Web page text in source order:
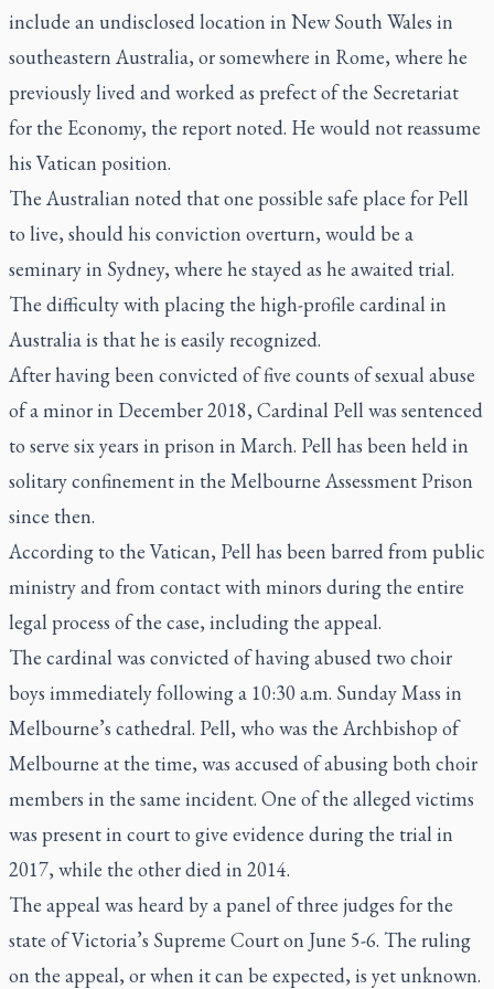
include an undisclosed location in New South Wales in
southeastern Australia, or somewhere in Rome, where he
previously lived and worked as prefect of the Secretariat
for the Economy, the report noted. He would not reassume
his Vatican position.
The Australian noted that one possible safe place for Pell
to live, should his conviction overturn, would be a
seminary in Sydney, where he stayed as he awaited trial.
The difficulty with placing the high-profile cardinal in
Australia is that he is easily recognized.
After having been convicted of five counts of sexual abuse
of a minor in December 2018, Cardinal Pell was sentenced
to serve six years in prison in March. Pell has been held in
solitary confinement in the Melbourne Assessment Prison
since then.
According to the Vatican, Pell has been barred from public
ministry and from contact with minors during the entire
legal process of the case, including the appeal.
The cardinal was convicted of having abused two choir
boys immediately following a 10:30 a.m. Sunday Mass in
Melbourne’s cathedral. Pell, who was the Archbishop of
Melbourne at the time, was accused of abusing both choir
members in the same incident. One of the alleged victims
was present in court to give evidence during the trial in
2017, while the other died in 2014.
The appeal was heard by a panel of three judges for the
state of Victoria’s Supreme Court on June 5-6. The ruling
on the appeal, or when it can be expected, is yet unknown.